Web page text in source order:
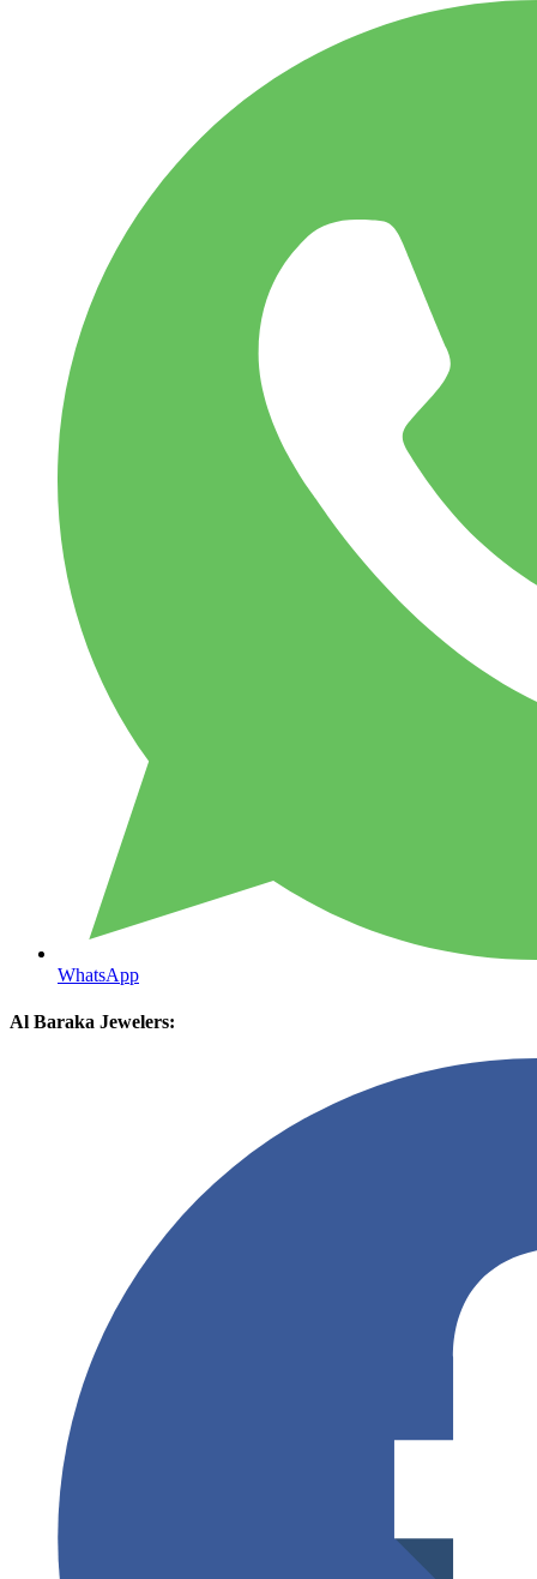
WhatsApp
Al Baraka Jewelers: